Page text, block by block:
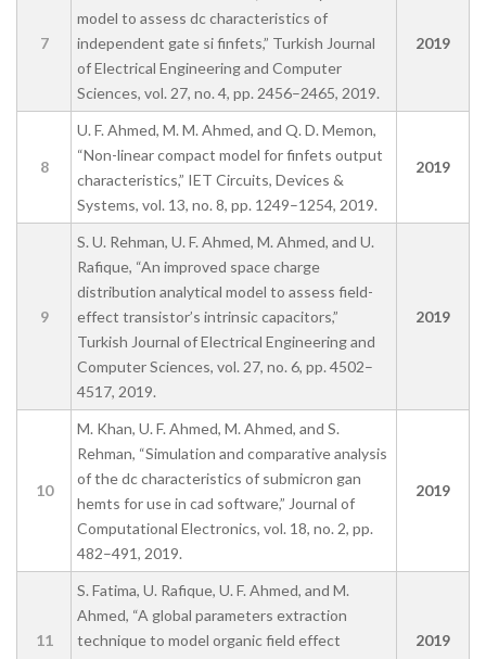
7
model to assess dc characteristics of
independent gate si finfets,” Turkish Journal
of Electrical Engineering and Computer
Sciences, vol. 27, no. 4, pp. 2456–2465, 2019.
2019
8
U. F. Ahmed, M. M. Ahmed, and Q. D. Memon,
“Non-linear compact model for finfets output
characteristics,” IET Circuits, Devices &
Systems, vol. 13, no. 8, pp. 1249–1254, 2019.
2019
9
S. U. Rehman, U. F. Ahmed, M. Ahmed, and U.
Rafique, “An improved space charge
distribution analytical model to assess field-
effect transistor’s intrinsic capacitors,”
Turkish Journal of Electrical Engineering and
Computer Sciences, vol. 27, no. 6, pp. 4502–
4517, 2019.
2019
10
M. Khan, U. F. Ahmed, M. Ahmed, and S.
Rehman, “Simulation and comparative analysis
of the dc characteristics of submicron gan
hemts for use in cad software,” Journal of
Computational Electronics, vol. 18, no. 2, pp.
482–491, 2019.
2019
11
S. Fatima, U. Rafique, U. F. Ahmed, and M.
Ahmed, “A global parameters extraction
technique to model organic field effect
2019